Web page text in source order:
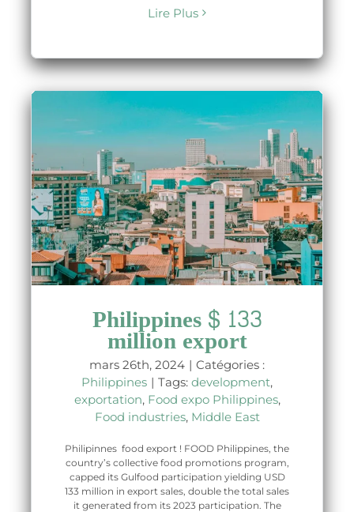
Lire Plus
Philippines $ 133
million export
mars 26th, 2024 | Catégories :
Philippines | Tags: development,
exportation, Food expo Philippines,
Food industries, Middle East
Philipinnes food export ! FOOD Philippines, the
country’s collective food promotions program,
capped its Gulfood participation yielding USD
133 million in export sales, double the total sales
it generated from its 2023 participation. The